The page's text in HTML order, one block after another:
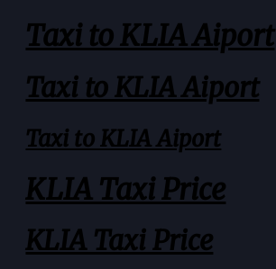
Taxi to KLIA Aiport
Taxi to KLIA Aiport
Taxi to KLIA Aiport
KLIA Taxi Price
KLIA Taxi Price